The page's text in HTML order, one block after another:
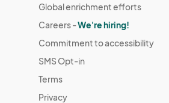
Global enrichment efforts
Careers -We're hiring!
Commitment to accessibility
SMS Opt-in
Terms
Privacy